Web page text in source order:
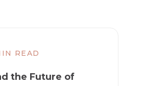
READ
the Future of